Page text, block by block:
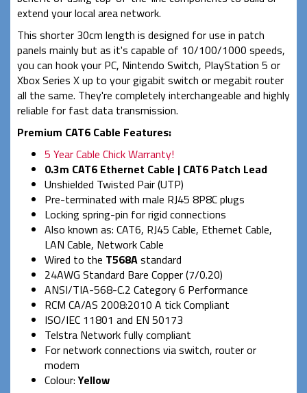
extend your local area network.
This shorter 30cm length is designed for use in patch
panels mainly but as it's capable of 10/100/1000 speeds,
you can hook your PC, Nintendo Switch, PlayStation 5 or
Xbox Series X up to your gigabit switch or megabit router
all the same. They're completely interchangeable and highly
reliable for fast data transmission.
Premium CAT6 Cable Features:
5 Year Cable Chick Warranty!
0.3m CAT6 Ethernet Cable | CAT6 Patch Lead
Unshielded Twisted Pair (UTP)
Pre-terminated with male RJ45 8P8C plugs
Locking spring-pin for rigid connections
Also known as: CAT6, RJ45 Cable, Ethernet Cable,
LAN Cable, Network Cable
Wired to the T568Astandard
24AWG Standard Bare Copper (7/0.20)
ANSI/TIA-568-C.2 Category 6 Performance
RCM CA/AS 2008:2010 A tick Compliant
ISO/IEC 11801 and EN 50173
Telstra Network fully compliant
For network connections via switch, router or
modem
Colour:Yellow